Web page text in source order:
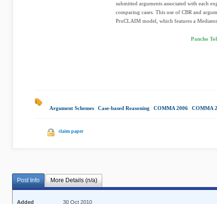
submitted arguments associated with each
comparing cases. This use of CBR and
ProCLAIM model, which features a
Pancho
Argument Schemes Case-based Reasoning COMMA 2006 COMMA
claim paper
Post Info More Details (n/a)
Added
30 Oct 2010